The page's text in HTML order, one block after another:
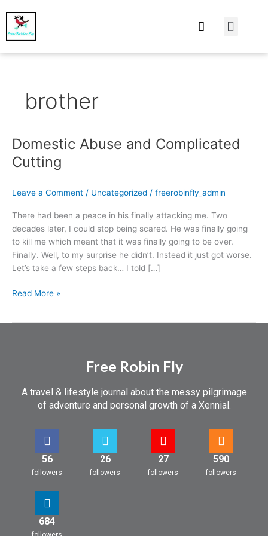
brother
Domestic Abuse and Complicated
Cutting
Leave a Comment / Uncategorized / freerobinfly_admin
There had been a peace in his finally attacking me. Two
decades later, I could stop being scared. He was finally going
to kill me which meant that it was finally going to be over.
Finally. Well, to my surprise he didn’t. Instead it just got worse.
Let’s take a few steps back… I told […]
Domestic
Abuse
and
Cutting
Read More »
Free Robin Fly
A travel & lifestyle journal about the messy pilgrimage
of adventure and personal growth of a Xennial.
56
followers
26
followers
27
followers
590
followers
684